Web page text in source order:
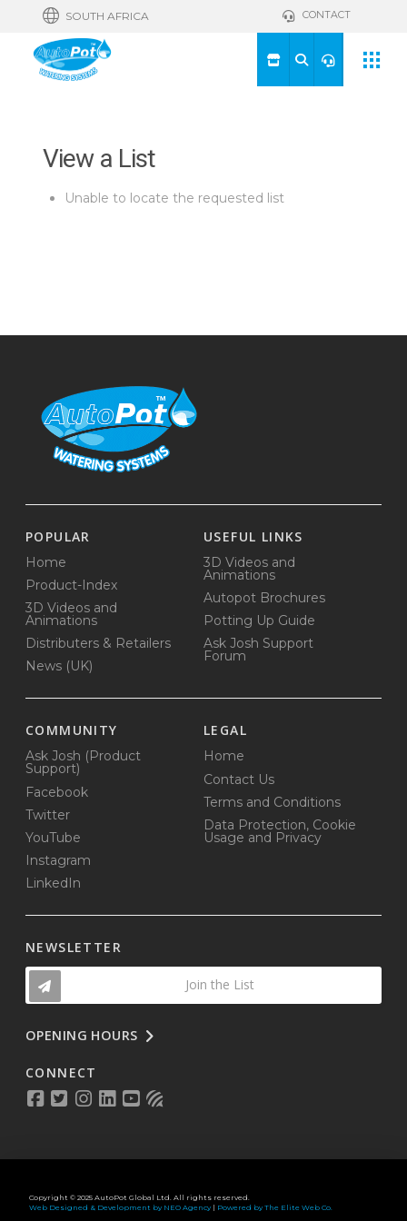
SOUTH AFRICA CONTACT
View a List
Unable to locate the requested list
POPULAR
Home
Product-Index
3D Videos and
Animations
Distributers & Retailers
News (UK)
USEFUL LINKS
3D Videos and
Animations
Autopot Brochures
Potting Up Guide
Ask Josh Support
Forum
COMMUNITY
Ask Josh (Product
Support)
Facebook
Twitter
YouTube
Instagram
LinkedIn
LEGAL
Home
Contact Us
Terms and Conditions
Data Protection, Cookie
Usage and Privacy
NEWSLETTER
Join the List
OPENING HOURS
CONNECT
Copyright © 2025 AutoPot Global Ltd. All rights reserved.
Web Designed & Development by NEO Agency| Powered by The Elite Web Co.